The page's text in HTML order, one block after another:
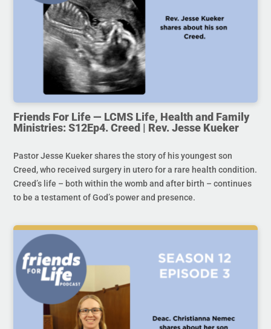
Friends For Life — LCMS Life, Health and Family
Ministries: S12Ep4. Creed | Rev. Jesse Kueker
Pastor Jesse Kueker shares the story of his youngest son
Creed, who received surgery in utero for a rare health condition.
Creed’s life – both within the womb and after birth – continues
to be a testament of God’s power and presence.